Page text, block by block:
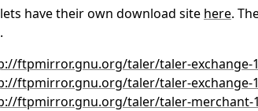
have their own download site here.
ftpmirror.gnu.org/taler/taler-exchange-
ftpmirror.gnu.org/taler/taler-exchange-
ftpmirror.gnu.org/taler/taler-merchant-